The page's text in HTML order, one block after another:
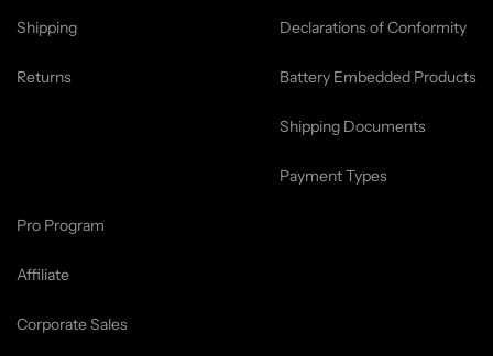
Shipping
Returns
Declarations of Conformity
Battery Embedded Products
Shipping Documents
Payment Types
Pro Program
Affiliate
Corporate Sales